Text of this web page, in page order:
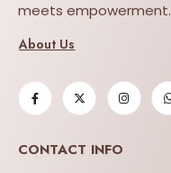
meets empowerment.
About Us
CONTACT INFO